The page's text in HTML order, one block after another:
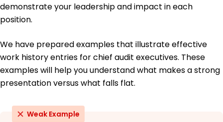
demonstrate your leadership and impact in each
position.
We have prepared examples that illustrate effective
work history entries for chief audit executives. These
examples will help you understand what makes a strong
presentation versus what falls flat.
Weak Example